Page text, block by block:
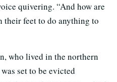
quivering. “And how are
their feet to do anything to
who lived in the northern
set to be evicted